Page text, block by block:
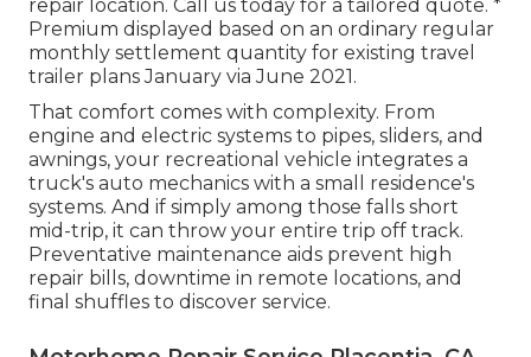
repair location. Call us today for a tailored quote. *
Premium displayed based on an ordinary regular
monthly settlement quantity for existing travel
trailer plans January via June 2021.
That comfort comes with complexity. From
engine and electric systems to pipes, sliders, and
awnings, your recreational vehicle integrates a
truck's auto mechanics with a small residence's
systems. And if simply among those falls short
mid-trip, it can throw your entire trip off track.
Preventative maintenance aids prevent high
repair bills, downtime in remote locations, and
final shuffles to discover service.